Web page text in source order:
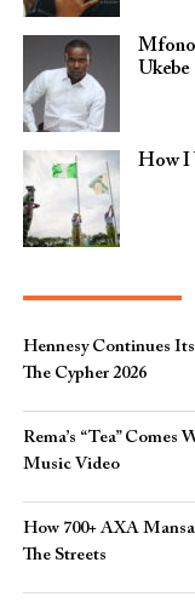
Ukebe
How I
Hennesy Continues
The Cypher 2026​
Rema’s “Tea”
Music Video
How 700+ AXA
The Streets